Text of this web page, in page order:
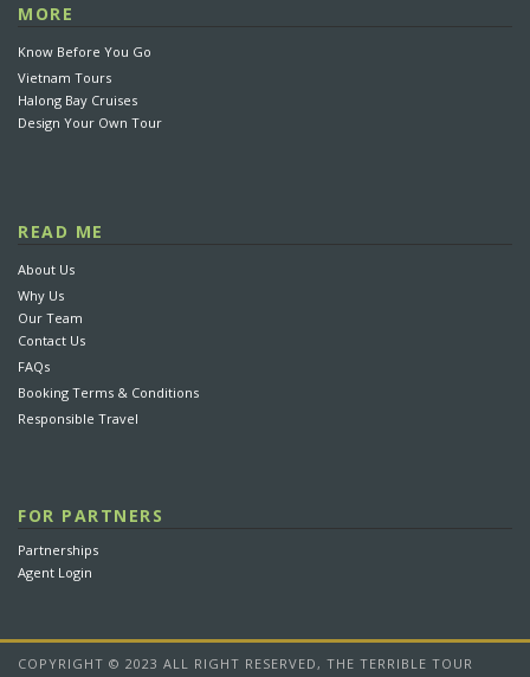
MORE
Know Before You Go
Vietnam Tours
Halong Bay Cruises
Design Your Own Tour
READ ME
About Us
Why Us
Our Team
Contact Us
FAQs
Booking Terms & Conditions
Responsible Travel
FOR PARTNERS
Partnerships
Agent Login
COPYRIGHT © 2023 ALL RIGHT RESERVED, THE TERRIBLE TOUR